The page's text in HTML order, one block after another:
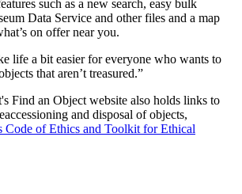
such as a new search, easy bulk
Data Service and other files and a map
on offer near you.
life a bit easier for everyone who wants to
that aren’t treasured.”
Find an Object website also holds links to
and disposal of objects,
Code of Ethics and Toolkit for Ethical